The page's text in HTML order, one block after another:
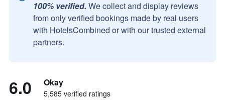
100% verified. We collect and display reviews
from only verified bookings made by real users
with HotelsCombined or with our trusted external
partners.
6.0 Okay
5,585 verified ratings